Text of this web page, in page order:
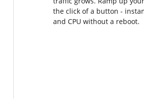
the click of a button -
and CPU without a reboot.